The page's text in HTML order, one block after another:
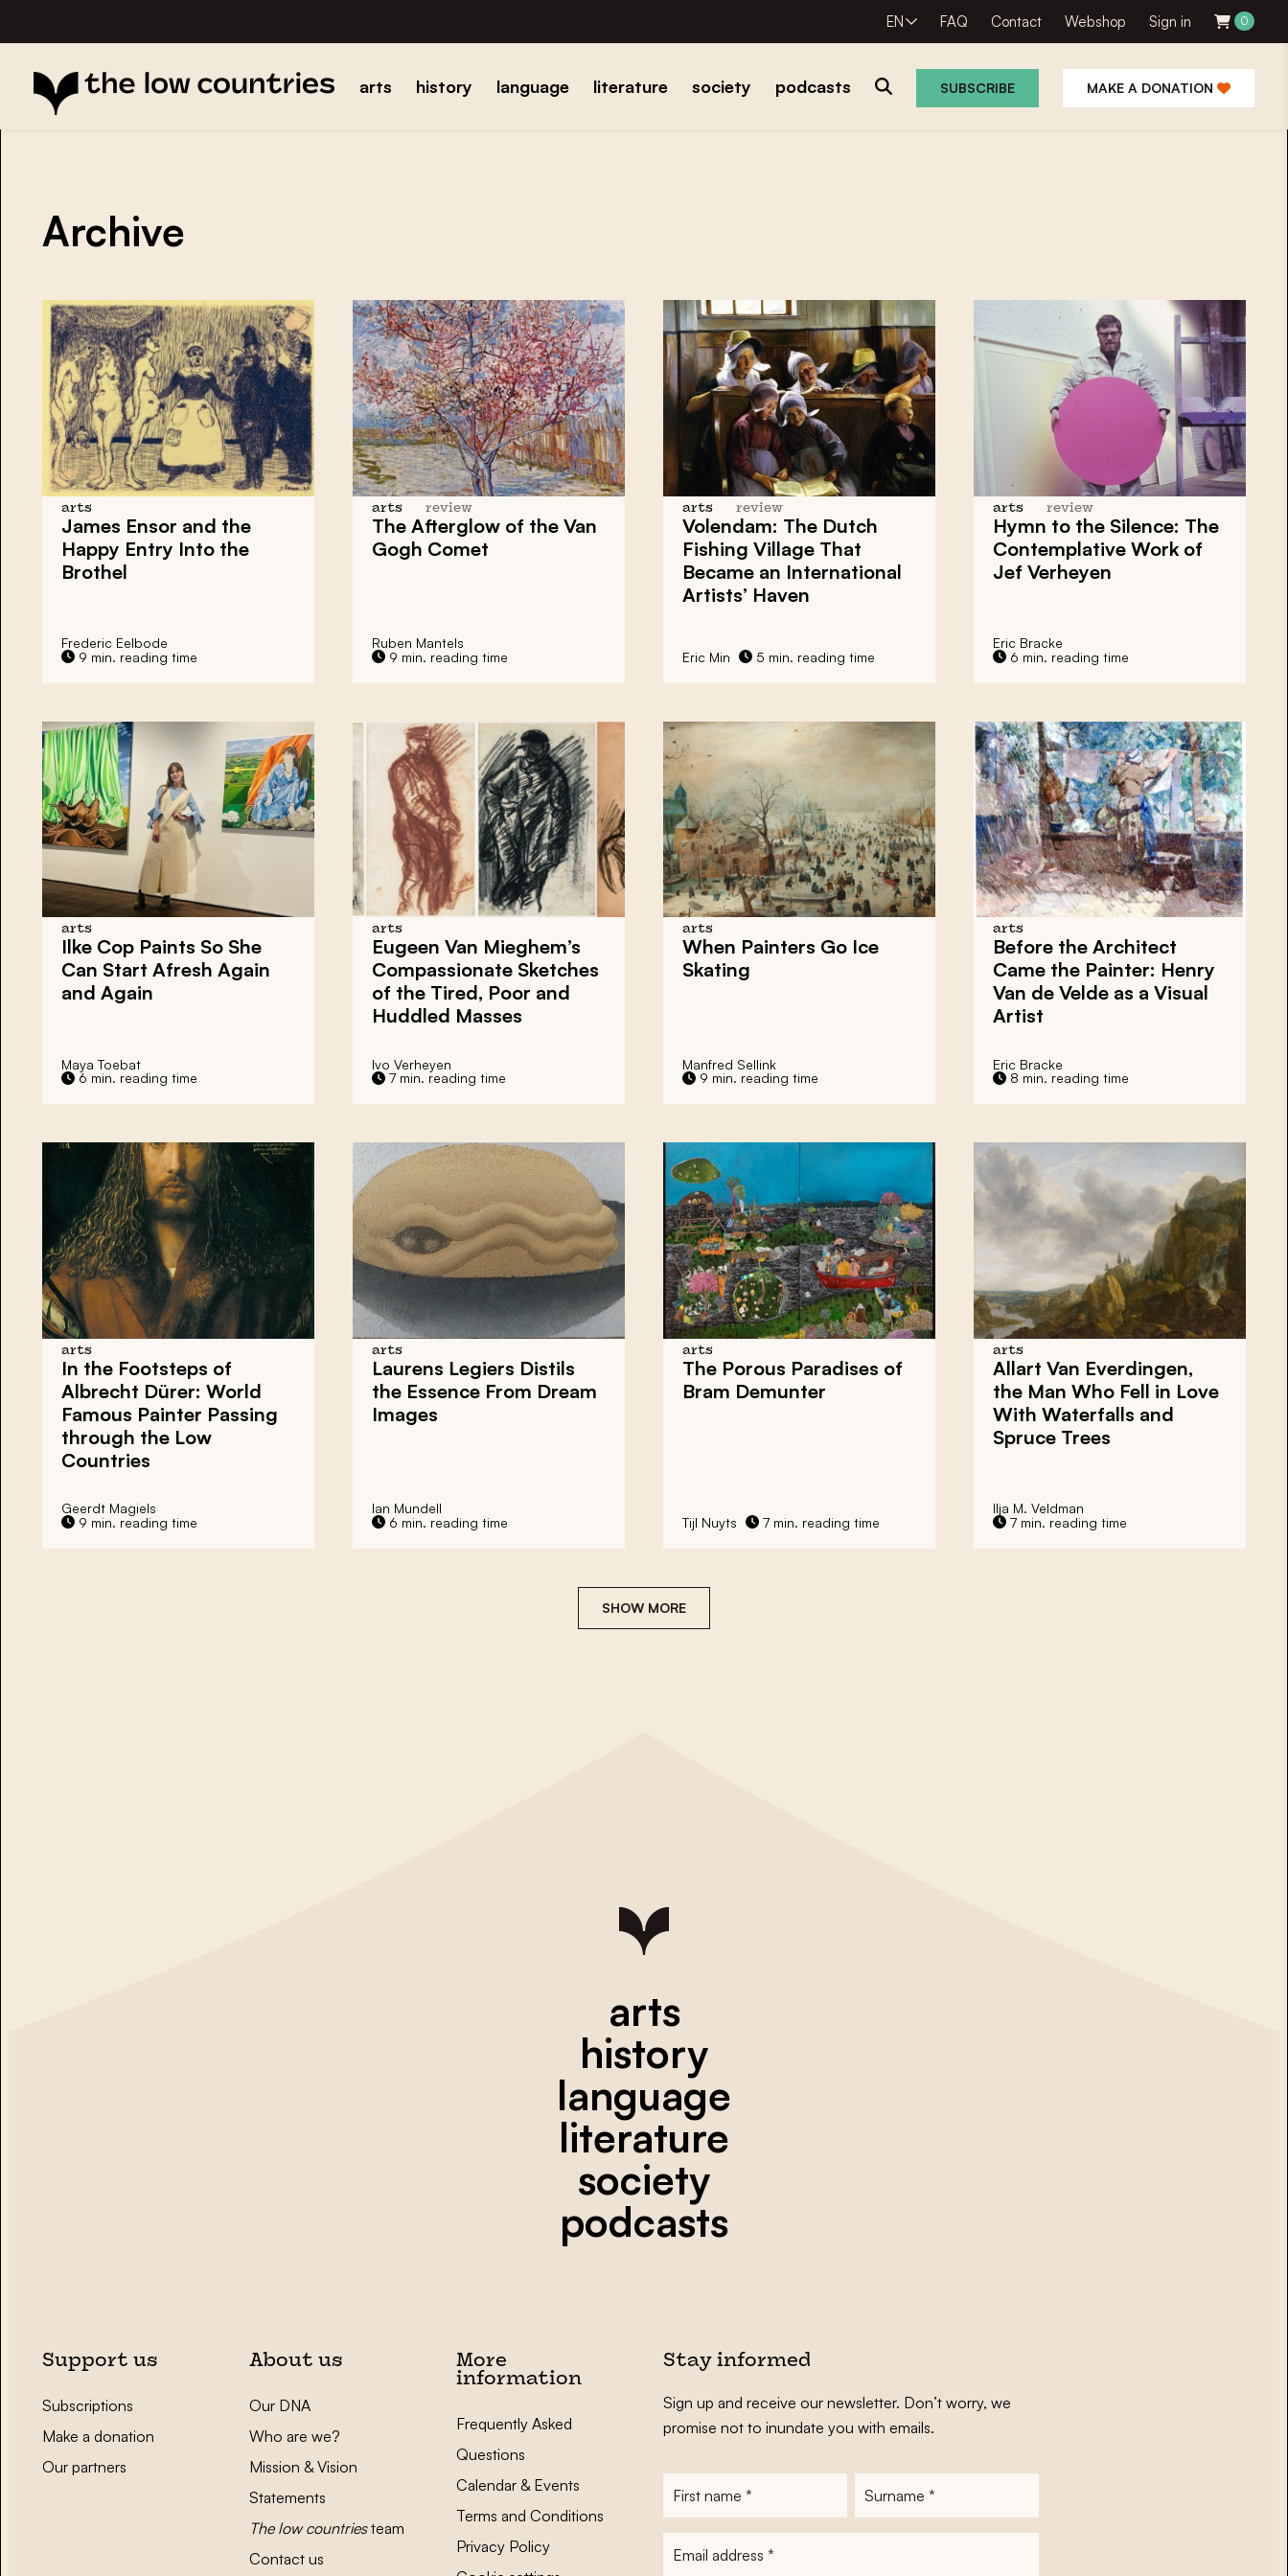
EN FAQ Contact Webshop Sign in 0
arts history language literature society podcasts SUBSCRIBE MAKE A DONATION
Archive
arts
James Ensor and the
Happy Entry Into the
Brothel
Frederic Eelbode
9 min. reading time
arts review
The Afterglow of the Van
Gogh Comet
Ruben Mantels
9 min. reading time
arts review
Volendam: The Dutch
Fishing Village That
Became an International
Artists’ Haven
Eric Min 5 min. reading time
arts review
Hymn to the Silence: The
Contemplative Work of
Jef Verheyen
Eric Bracke
6 min. reading time
arts
Ilke Cop Paints So She
Can Start Afresh Again
and Again
Maya Toebat
6 min. reading time
arts
Eugeen Van Mieghem’s
Compassionate Sketches
of the Tired, Poor and
Huddled Masses
Ivo Verheyen
7 min. reading time
arts
When Painters Go Ice
Skating
Manfred Sellink
9 min. reading time
arts
Before the Architect
Came the Painter: Henry
Van de Velde as a Visual
Artist
Eric Bracke
8 min. reading time
arts
In the Footsteps of
Albrecht Dürer: World
Famous Painter Passing
through the Low
Countries
Geerdt Magiels
9 min. reading time
arts
Laurens Legiers Distils
the Essence From Dream
Images
Ian Mundell
6 min. reading time
arts
The Porous Paradises of
Bram Demunter
Tijl Nuyts 7 min. reading time
arts
Allart Van Everdingen,
the Man Who Fell in Love
With Waterfalls and
Spruce Trees
Ilja M. Veldman
7 min. reading time
SHOW MORE
arts
history
language
literature
society
podcasts
Support us
Subscriptions
Make a donation
Our partners
About us
Our DNA
Who are we?
Mission & Vision
Statements
The low countriesteam
Contact us
More
information
Frequently Asked
Questions
Calendar & Events
Terms and Conditions
Privacy Policy
Stay informed
Sign up and receive our newsletter. Don’t worry, we
promise not to inundate you with emails.